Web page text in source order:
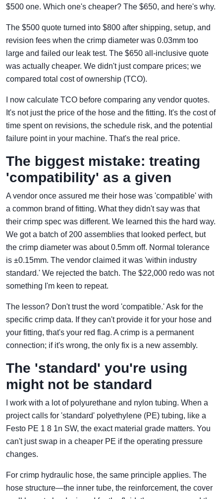
$500 one. Which one's cheaper? The $650, and here's why.
The $500 quote turned into $800 after shipping, setup, and
revision fees when the crimp diameter was 0.03mm too
large and failed our leak test. The $650 all-inclusive quote
was actually cheaper. We didn't just compare prices; we
compared total cost of ownership (TCO).
I now calculate TCO before comparing any vendor quotes.
It's not just the price of the hose and the fitting. It's the cost of
time spent on revisions, the schedule risk, and the potential
failure point in your machine. That's the real price.
The biggest mistake: treating
'compatibility' as a given
A vendor once assured me their hose was 'compatible' with
a common brand of fitting. What they didn't say was that
their crimp spec was different. We learned this the hard way.
We got a batch of 200 assemblies that looked perfect, but
the crimp diameter was about 0.5mm off. Normal tolerance
is ±0.15mm. The vendor claimed it was 'within industry
standard.' We rejected the batch. The $22,000 redo was not
something I'm keen to repeat.
The lesson? Don't trust the word 'compatible.' Ask for the
specific crimp data. If they can't provide it for your hose and
your fitting, that's your red flag. A crimp is a permanent
connection; if it's wrong, the only fix is a new assembly.
The 'standard' you're using
might not be standard
I work with a lot of polyurethane and nylon tubing. When a
project calls for 'standard' polyethylene (PE) tubing, like a
Festo PE 1 8 1n SW, the exact material grade matters. You
can't just swap in a cheaper PE if the operating pressure
changes.
For crimp hydraulic hose, the same principle applies. The
hose structure—the inner tube, the reinforcement, the cover